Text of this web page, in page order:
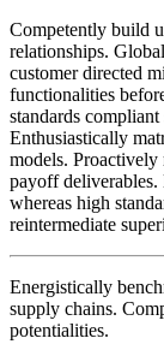
Competently build
relationships.
customer directed
functionalities
standards
Enthusiastically
models.
payoff deliverables.
whereas high
reintermediate
Energistically
supply chains.
potentialities.